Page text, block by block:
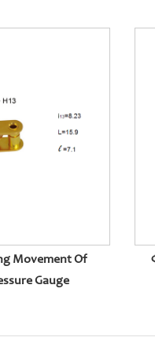
Movement Of
Gauge